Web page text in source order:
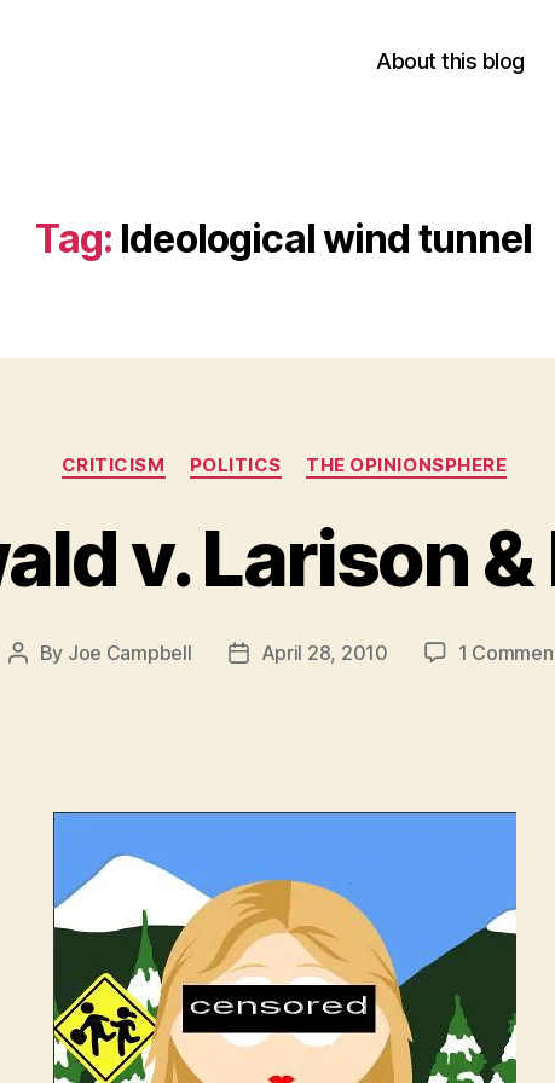
About this blog
Tag: Ideological wind tunnel
Categories
CRITICISM POLITICS THE OPINIONSPHERE
v. Larison
Post
By Joe Campbell
PostApril 28, 2010 1